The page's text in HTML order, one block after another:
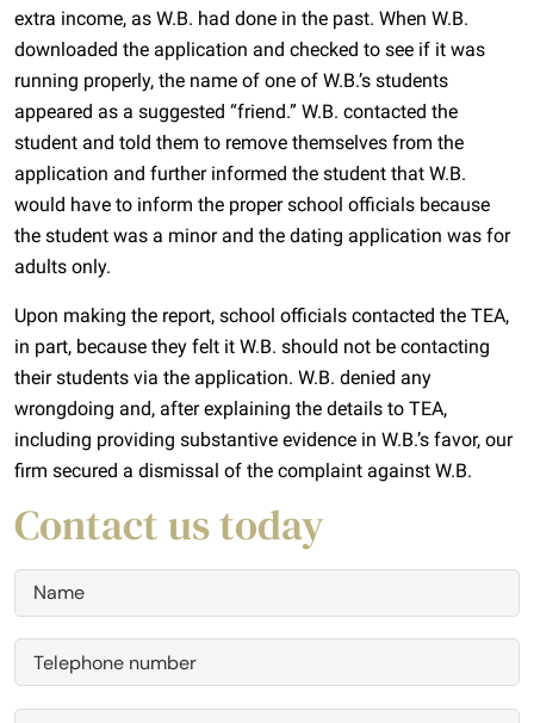
extra income, as W.B. had done in the past. When W.B.
downloaded the application and checked to see if it was
running properly, the name of one of W.B.’s students
appeared as a suggested “friend.” W.B. contacted the
student and told them to remove themselves from the
application and further informed the student that W.B.
would have to inform the proper school officials because
the student was a minor and the dating application was for
adults only.
Upon making the report, school officials contacted the TEA,
in part, because they felt it W.B. should not be contacting
their students via the application. W.B. denied any
wrongdoing and, after explaining the details to TEA,
including providing substantive evidence in W.B.’s favor, our
firm secured a dismissal of the complaint against W.B.
Contact us today